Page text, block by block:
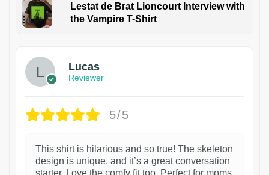
Lestat de Brat Lioncourt Interview with
the Vampire T-Shirt
Lucas
Reviewer
5/5
This shirt is hilarious and so true! The skeleton
design is unique, and it’s a great conversation
starter. Love the comfy fit too. Perfect for moms